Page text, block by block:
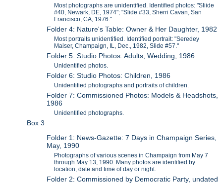
Most photographs are unidentified. Identified photos: "Sliide
#40, Newark, DE, 1974"; "Slide #33, Sherri Cavan, San
Francisco, CA, 1976."
Folder 4: Nature's Table: Owner & Her Daughter, 1982
Most portraits unidentified. Identified portrait: "Seredey
Maiser, Champaign, IL, Dec., 1982, Slide #57."
Folder 5: Studio Photos: Adults, Wedding, 1986
Unidentified photos.
Folder 6: Studio Photos: Children, 1986
Unidentified photographs and portraits of children.
Folder 7: Commissioned Photos: Models & Headshots,
1986
Unidentified photographs.
Box 3
Folder 1: News-Gazette: 7 Days in Champaign Series,
May, 1990
Photographs of various scenes in Champaign from May 7
through May 13, 1990. Many photos are identified by
location, date and time of day or night.
Folder 2: Commissioned by Democratic Party, undated